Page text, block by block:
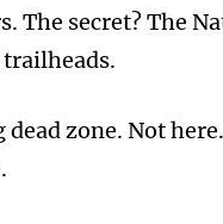
The secret? The
zone. Not